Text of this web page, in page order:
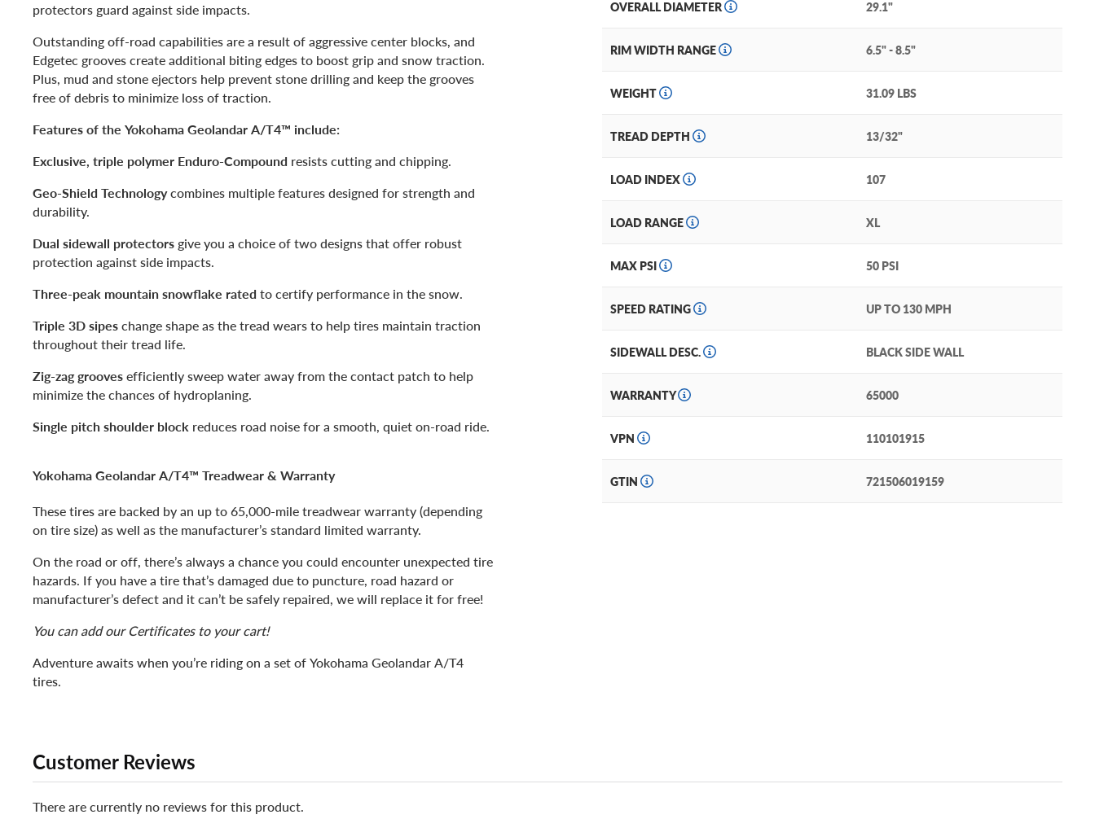
protectors guard against side impacts.
Outstanding off-road capabilities are a result of aggressive center blocks, and
Edgetec grooves create additional biting edges to boost grip and snow traction.
Plus, mud and stone ejectors help prevent stone drilling and keep the grooves
free of debris to minimize loss of traction.
Features of the Yokohama Geolandar A/T4™ include:
Exclusive, triple polymer Enduro-Compound resists cutting and chipping.
Geo-Shield Technologycombines multiple features designed for strength and
durability.
Dual sidewall protectorsgive you a choice of two designs that offer robust
protection against side impacts.
Three-peak mountain snowflake rated to certify performance in the snow.
Triple 3D sipeschange shape as the tread wears to help tires maintain traction
throughout their tread life.
Zig-zag groovesefficiently sweep water away from the contact patch to help
minimize the chances of hydroplaning.
Single pitch shoulder block reduces road noise for a smooth, quiet on-road ride.
Yokohama Geolandar A/T4™ Treadwear & Warranty
These tires are backed by an up to 65,000-mile treadwear warranty (depending
on tire size) as well as the manufacturer’s standard limited warranty.
On the road or off, there’s always a chance you could encounter unexpected tire
hazards. If you have a tire that’s damaged due to puncture, road hazard or
manufacturer’s defect and it can’t be safely repaired, we will replace it for free!
You can add our Certificates to your cart!
Adventure awaits when you’re riding on a set of Yokohama Geolandar A/T4
tires.
OVERALL DIAMETER 29.1"
RIM WIDTH RANGE 6.5" - 8.5"
WEIGHT 31.09 LBS
TREAD DEPTH 13/32"
LOAD INDEX 107
LOAD RANGE XL
MAX PSI 50 PSI
SPEED RATING UP TO 130 MPH
SIDEWALL DESC. BLACK SIDE WALL
WARRANTY 65000
VPN 110101915
GTIN 721506019159
Customer Reviews
There are currently no reviews for this product.